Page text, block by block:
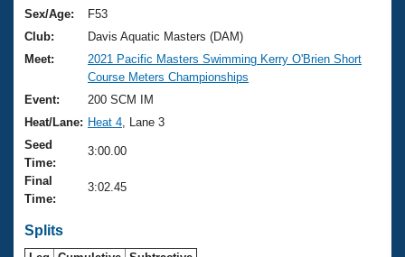
Training Plans
Swimming Guides
Video Stroke Analysis
Club Finder
Workout Tracking
SWIMMER Magazine
2026 Summer Nationals
National Championships
Results And Rankings
Records
Eligibility Policy
About Us
What Is Masters Swimming?
USMS Community
Logo Merchandise
Join
Sex/Age:
F53
Club:
Davis Aquatic Masters (DAM)
Meet:
2021 Pacific Masters Swimming Kerry O'Brien Short
Course Meters Championships
Event:
200 SCM IM
Heat/Lane: Heat 4 , Lane 3
Seed
Time:
3:00.00
Final
Time:
3:02.45
Splits